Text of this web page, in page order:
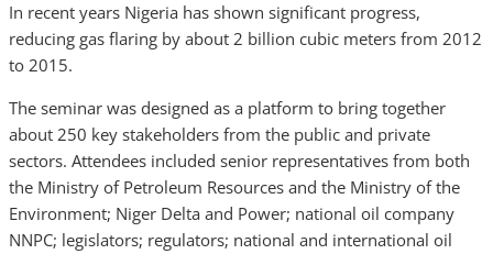
In recent years Nigeria has shown significant progress,
reducing gas flaring by about 2 billion cubic meters from 2012
to 2015.
The seminar was designed as a platform to bring together
about 250 key stakeholders from the public and private
sectors. Attendees included senior representatives from both
the Ministry of Petroleum Resources and the Ministry of the
Environment; Niger Delta and Power; national oil company
NNPC; legislators; regulators; national and international oil